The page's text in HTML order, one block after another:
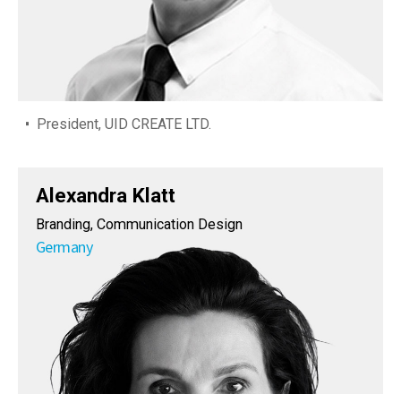
President, UID CREATE LTD.
Alexandra Klatt
Branding, Communication Design
Germany